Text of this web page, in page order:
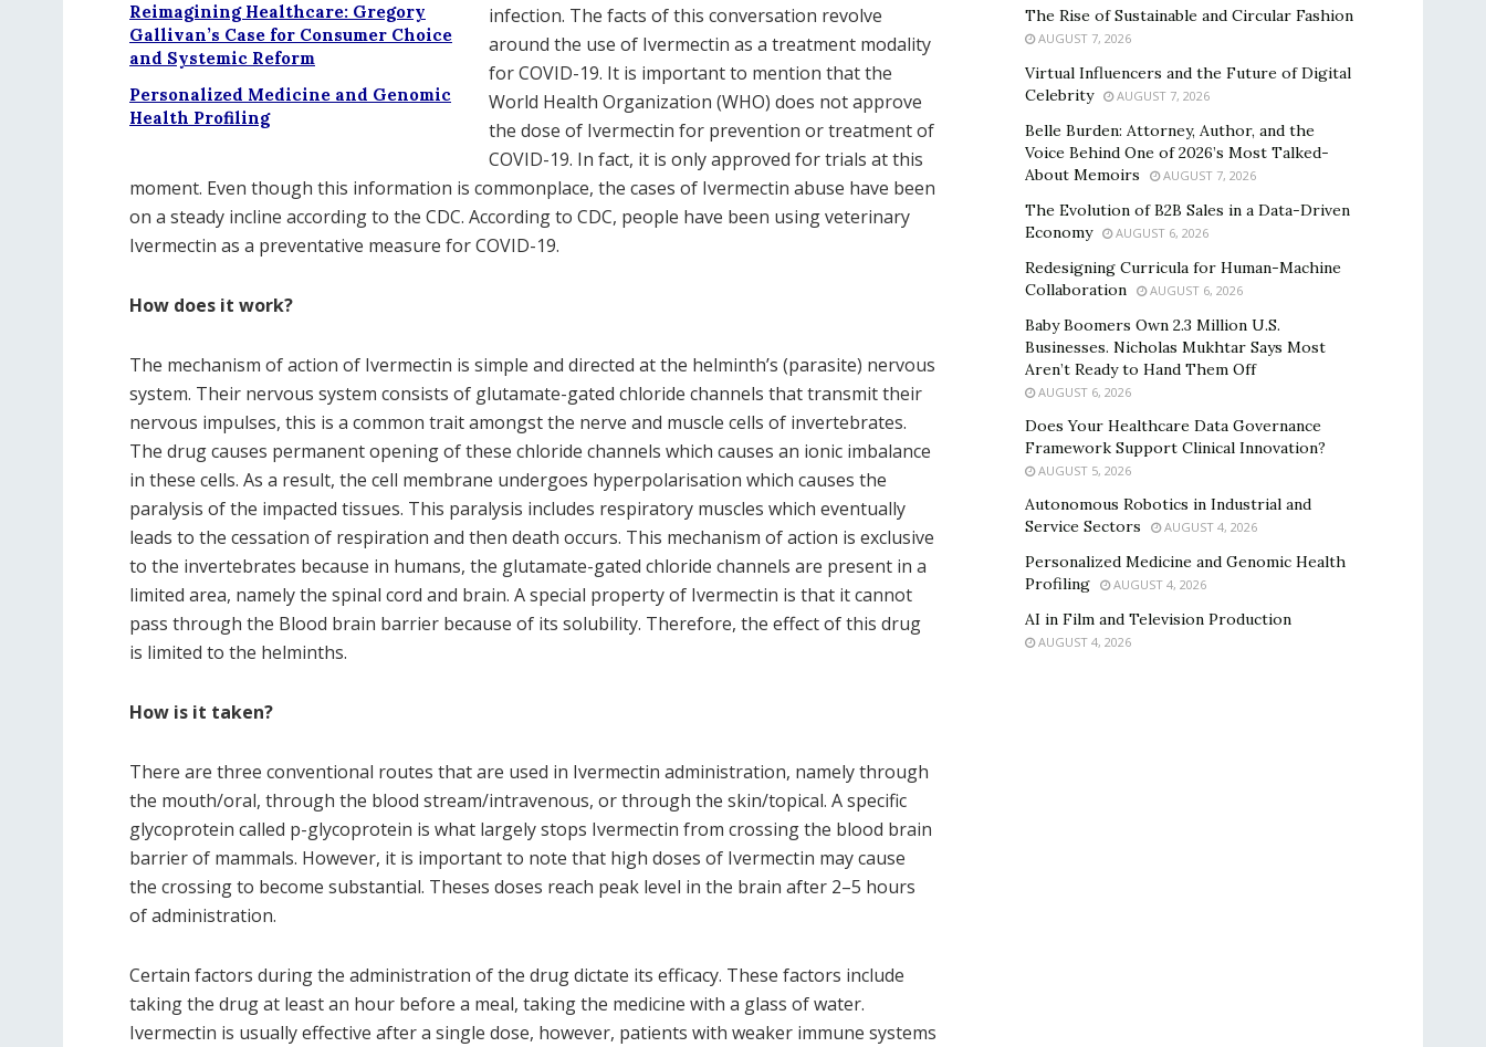
Reimagining Healthcare: Gregory
Gallivan’s Case for Consumer Choice
and Systemic Reform
Personalized Medicine and Genomic
Health Profiling
infection. The facts of this conversation revolve
around the use of Ivermectin as a treatment modality
for COVID-19. It is important to mention that the
World Health Organization (WHO) does not approve
the dose of Ivermectin for prevention or treatment of
COVID-19. In fact, it is only approved for trials at this
moment. Even though this information is commonplace, the cases of Ivermectin abuse have been
on a steady incline according to the CDC. According to CDC, people have been using veterinary
Ivermectin as a preventative measure for COVID-19.
How does it work?
The mechanism of action of Ivermectin is simple and directed at the helminth’s (parasite) nervous
system. Their nervous system consists of glutamate-gated chloride channels that transmit their
nervous impulses, this is a common trait amongst the nerve and muscle cells of invertebrates.
The drug causes permanent opening of these chloride channels which causes an ionic imbalance
in these cells. As a result, the cell membrane undergoes hyperpolarisation which causes the
paralysis of the impacted tissues. This paralysis includes respiratory muscles which eventually
leads to the cessation of respiration and then death occurs. This mechanism of action is exclusive
to the invertebrates because in humans, the glutamate-gated chloride channels are present in a
limited area, namely the spinal cord and brain. A special property of Ivermectin is that it cannot
pass through the Blood brain barrier because of its solubility. Therefore, the effect of this drug
is limited to the helminths.
How is it taken?
There are three conventional routes that are used in Ivermectin administration, namely through
the mouth/oral, through the blood stream/intravenous, or through the skin/topical. A specific
glycoprotein called p-glycoprotein is what largely stops Ivermectin from crossing the blood brain
barrier of mammals. However, it is important to note that high doses of Ivermectin may cause
the crossing to become substantial. Theses doses reach peak level in the brain after 2–5 hours
of administration.
Certain factors during the administration of the drug dictate its efficacy. These factors include
taking the drug at least an hour before a meal, taking the medicine with a glass of water.
Ivermectin is usually effective after a single dose, however, patients with weaker immune systems
The Rise of Sustainable and Circular Fashion
AUGUST 7, 2026
Virtual Influencers and the Future of Digital
Celebrity
AUGUST 7, 2026
Belle Burden: Attorney, Author, and the
Voice Behind One of 2026’s Most Talked-
About Memoirs
AUGUST 7, 2026
The Evolution of B2B Sales in a Data-Driven
Economy
AUGUST 6, 2026
Redesigning Curricula for Human-Machine
Collaboration
AUGUST 6, 2026
Baby Boomers Own 2.3 Million U.S.
Businesses. Nicholas Mukhtar Says Most
Aren’t Ready to Hand Them Off
AUGUST 6, 2026
Does Your Healthcare Data Governance
Framework Support Clinical Innovation?
AUGUST 5, 2026
Autonomous Robotics in Industrial and
Service Sectors
AUGUST 4, 2026
Personalized Medicine and Genomic Health
Profiling
AUGUST 4, 2026
AI in Film and Television Production
AUGUST 4, 2026